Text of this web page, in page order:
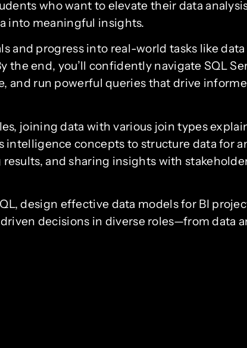
who want to elevate their data
into meaningful insights.
and progress into real-world tasks like data
end, you’ll confidently navigate SQL
and run powerful queries that drive
joining data with various join types
concepts to structure data for
and sharing insights with
design effective data models for BI
decisions in diverse roles—from data